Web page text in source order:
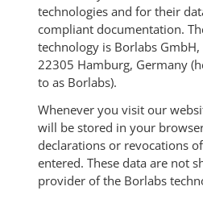
technologies and for their
compliant documentation.
technology is Borlabs
22305 Hamburg, Germany
to as Borlabs).
Whenever you visit our
will be stored in your
declarations or revocations
entered. These data are not
provider of the Borlabs